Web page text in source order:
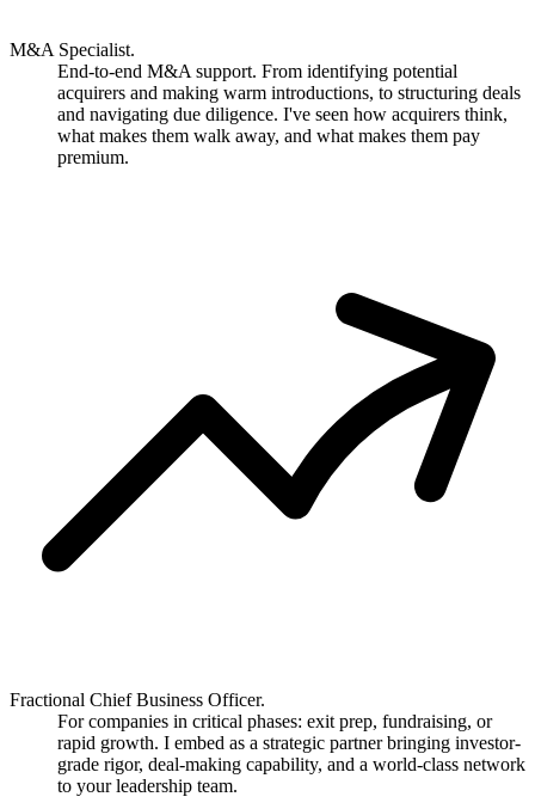
M&A Specialist.
End-to-end M&A support. From identifying potential
acquirers and making warm introductions, to structuring deals
and navigating due diligence. I've seen how acquirers think,
what makes them walk away, and what makes them pay
premium.
Fractional Chief Business Officer.
For companies in critical phases: exit prep, fundraising, or
rapid growth. I embed as a strategic partner bringing investor-
grade rigor, deal-making capability, and a world-class network
to your leadership team.